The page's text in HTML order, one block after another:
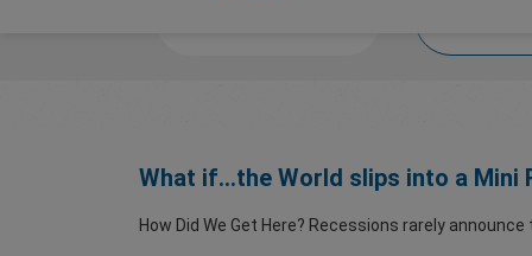
What if...the World slips into a Mini
How Did We Get Here? Recessions rarely